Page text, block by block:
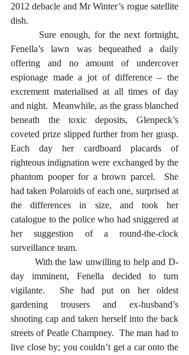
2012 debacle and Mr Winter’s rogue satellite
dish.
Fenella’s lawn was bequeathed a daily
offering and no amount of undercover
espionage made a jot of difference – the
excrement materialised at all times of day
and night.  Meanwhile, as the grass blanched
beneath the toxic deposits, Glenpeck’s
coveted prize slipped further from her grasp.
Each day her cardboard placards of
righteous indignation were exchanged by the
phantom pooper for a brown parcel.  She
had taken Polaroids of each one, surprised at
the differences in size, and took her
catalogue to the police who had sniggered at
her suggestion of a round-the-clock
surveillance team.
day imminent, Fenella decided to turn
vigilante.  She had put on her oldest
gardening trousers and ex-husband’s
shooting cap and taken herself into the back
streets of Peatle Champney.  The man had to
live close by; you couldn’t get a car onto the